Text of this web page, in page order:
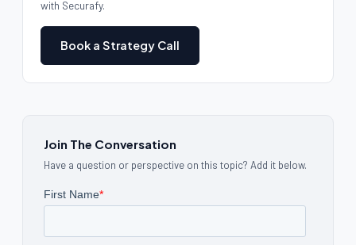
with Securafy.
Book a Strategy Call
Join The Conversation
Have a question or perspective on this topic? Add it below.